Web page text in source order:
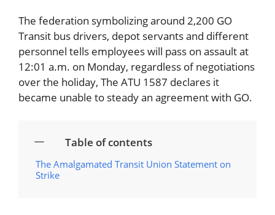
The federation symbolizing around 2,200 GO
Transit bus drivers, depot servants and different
personnel tells employees will pass on assault at
12:01 a.m. on Monday, regardless of negotiations
over the holiday, The ATU 1587 declares it
became unable to steady an agreement with GO.
Table of contents
The Amalgamated Transit Union Statement on
Strike